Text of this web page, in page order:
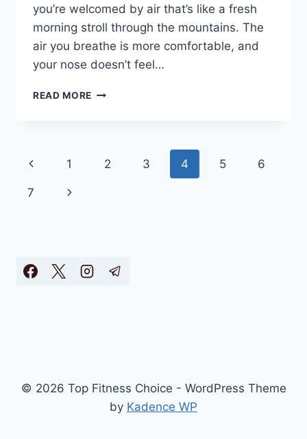
you’re welcomed by air that’s like a fresh
morning stroll through the mountains. The
air you breathe is more comfortable, and
your nose doesn’t feel…
READ MORE IONCLEAR
BEST
Page
navigation
Previous
Page
1 2 3 4 5 6
7
Next
© 2026 Top Fitness Choice - WordPress Theme
by Kadence WP